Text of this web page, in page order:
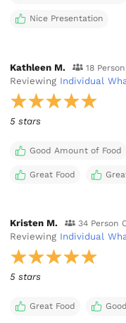
Nice Presentation
Kathleen M. 18
Reviewing Individual
5 stars
Good Amount of Food
Great Food
Kristen M. 34 Person
Reviewing Individual
5 stars
Great Food